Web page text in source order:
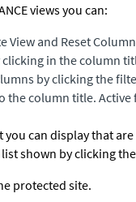
views you can:
View and Reset
in the column
by clicking the
the column title.
can display that
shown by clicking
protected site.